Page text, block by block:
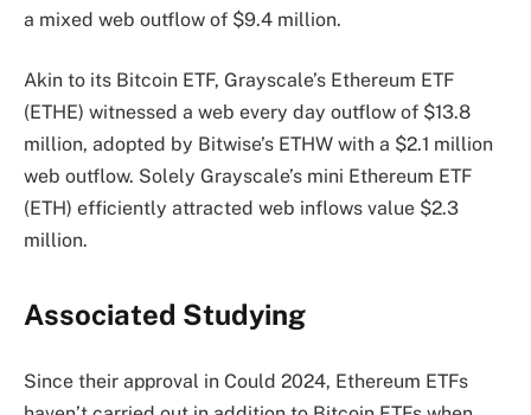
a mixed web outflow of $9.4 million.
Akin to its Bitcoin ETF, Grayscale’s Ethereum ETF
(ETHE) witnessed a web every day outflow of $13.8
million, adopted by Bitwise’s ETHW with a $2.1 million
web outflow. Solely Grayscale’s mini Ethereum ETF
(ETH) efficiently attracted web inflows value $2.3
million.
Associated Studying
Since their approval in Could 2024, Ethereum ETFs